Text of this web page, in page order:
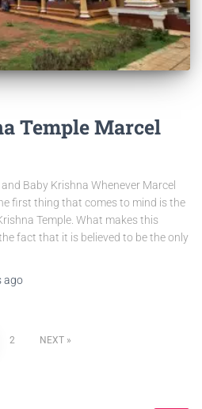
Temple Marcel
and Baby Krishna Whenever Marcel
first thing that comes to mind is the
Temple. What makes this
fact that it is believed to be the only
ago
2 NEXT